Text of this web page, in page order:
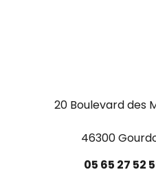
20 Boulevard des
46300
05 65 27 52